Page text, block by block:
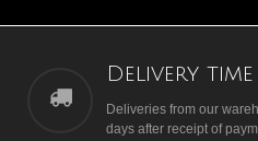
Delivery time
Deliveries from our
days after receipt of